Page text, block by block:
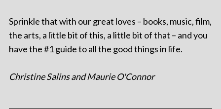
Sprinkle that with our great loves – books, music, film,
the arts, a little bit of this, a little bit of that – and you
have the #1 guide to all the good things in life.
Christine Salins and Maurie O'Connor